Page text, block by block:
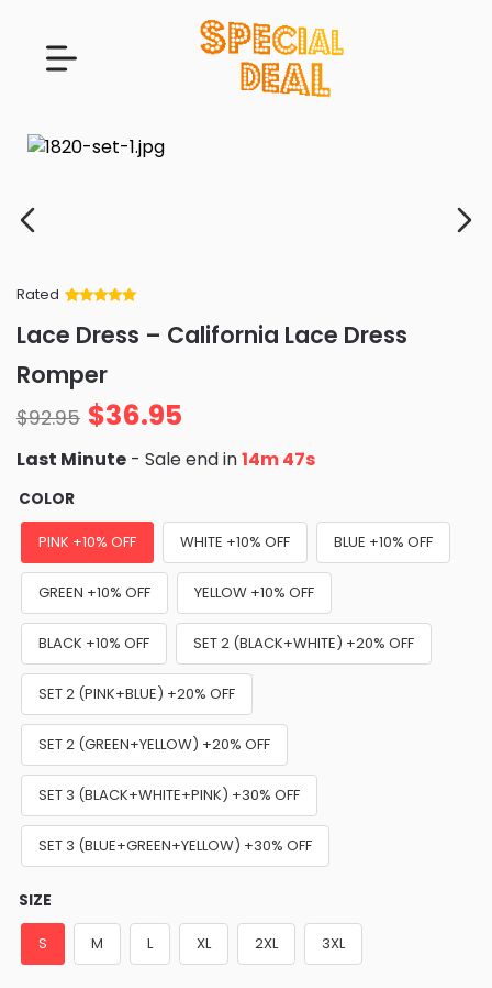
Rated
of 5 based
on
ratings
Lace Dress – California Lace Dress
Romper
$92.95 $36.95
Last Minute - Sale end in14m 46s
COLOR
PINK +10% OFF WHITE +10% OFF BLUE +10% OFF
GREEN +10% OFF YELLOW +10% OFF
BLACK +10% OFF SET 2 (BLACK+WHITE) +20% OFF
SET 2 (PINK+BLUE) +20% OFF
SET 2 (GREEN+YELLOW) +20% OFF
SET 3 (BLACK+WHITE+PINK) +30% OFF
SET 3 (BLUE+GREEN+YELLOW) +30% OFF
SIZE
S M L XL 2XL 3XL